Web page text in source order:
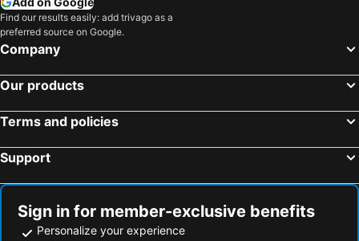
Find our results easily: add trivago as a
preferred source on Google.
Company
Our products
Terms and policies
Support
Sign in for member-exclusive benefits
Personalize your experience